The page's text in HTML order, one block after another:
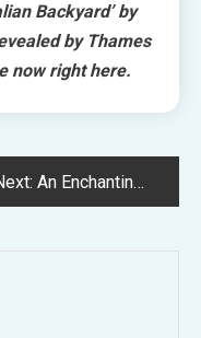
Backyard’ by
by Thames
now right here.
An Enchantingly Layered Perennial Backyard In Regional Victoria